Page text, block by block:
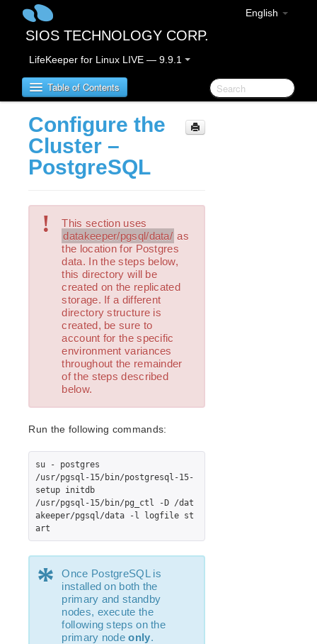
English
SIOS TECHNOLOGY CORP.
LifeKeeper for Linux LIVE — 9.9.1
Table of Contents
LifeKeeper for Linux
LifeKeeper for Linux Release Notes
Overview
New Features
Bug Fixes / Hotfixes
Discontinued Features
LifeKeeper Components
System Requirements
Storage and Adapter Options
Open Source Packages
Known Issues
Technical Notes
LifeKeeper for Linux Getting Started Guide
Planning Your LifeKeeper Environment
Setting Up Your LifeKeeper Environment
Installing the Software
How to Use Setup Scripts
Verifying the LifeKeeper Installation
Upgrading LifeKeeper
Upgrading the OS / Kernel on a node with LifeKeeper
(OS Patching)
LifeKeeper for Linux Technical Documentation
Documentation and Training
lkbackup
Configure the
Cluster –
PostgreSQL
!
This section uses
datakeeper/pgsql/data/ as
the location for Postgres
data. In the steps below,
this directory will be
created on the replicated
storage. If a different
directory structure is
created, be sure to
account for the specific
environment variances
throughout the remainder
of the steps described
below.
Run the following commands:
su - postgres
/usr/pgsql-15/bin/postgresql-15-
setup initdb
/usr/pgsql-15/bin/pg_ctl -D /dat
akeeper/pgsql/data -l logfile st
art
*
Once PostgreSQL is
installed on both the
primary and standby
nodes, execute the
following steps on the
primary nodeonly.